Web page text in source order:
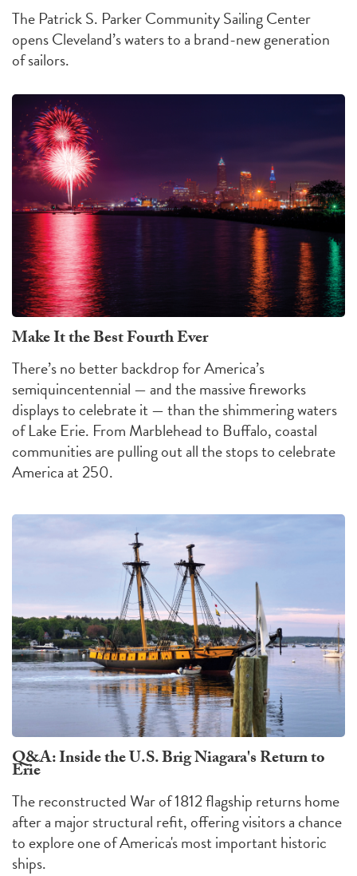
The Patrick S. Parker Community Sailing Center
opens Cleveland’s waters to a brand-new generation
of sailors.
Make It the Best Fourth Ever
There’s no better backdrop for America’s
semiquincentennial — and the massive fireworks
displays to celebrate it — than the shimmering waters
of Lake Erie. From Marblehead to Buffalo, coastal
communities are pulling out all the stops to celebrate
America at 250.
Q&A: Inside the U.S. Brig Niagara's Return to
Erie
The reconstructed War of 1812 flagship returns home
after a major structural refit, offering visitors a chance
to explore one of America's most important historic
ships.